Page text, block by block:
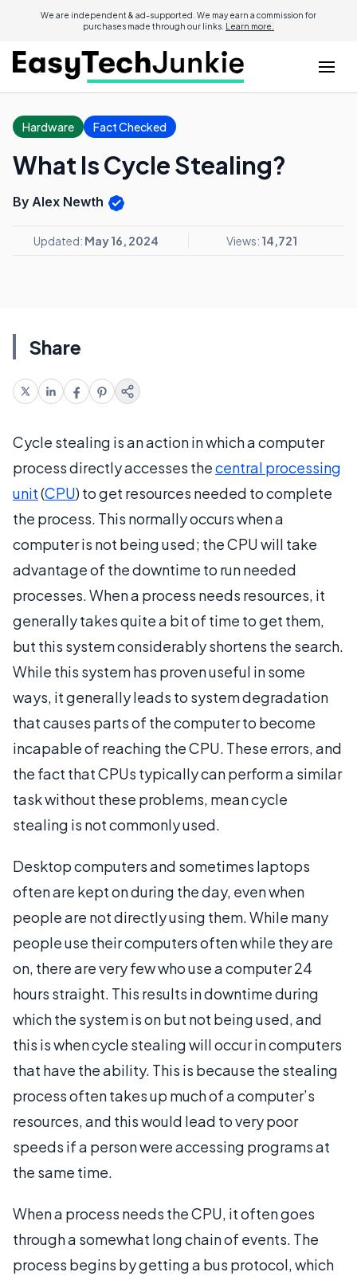
We are independent & ad-supported. We may earn a commission for
purchases made through our links. Learn more.
Hardware Fact Checked
What Is Cycle Stealing?
By Alex Newth
Updated: May 16, 2024 Views: 14,721
Share
Cycle stealing is an action in which a computer
process directly accesses thecentral processing
unit(CPU) to get resources needed to complete
the process. This normally occurs when a
computer is not being used; the CPU will take
advantage of the downtime to run needed
processes. When a process needs resources, it
generally takes quite a bit of time to get them,
but this system considerably shortens the search.
While this system has proven useful in some
ways, it generally leads to system degradation
that causes parts of the computer to become
incapable of reaching the CPU. These errors, and
the fact that CPUs typically can perform a similar
task without these problems, mean cycle
stealing is not commonly used.
Desktop computers and sometimes laptops
often are kept on during the day, even when
people are not directly using them. While many
people use their computers often while they are
on, there are very few who use a computer 24
hours straight. This results in downtime during
which the system is on but not being used, and
this is when cycle stealing will occur in computers
that have the ability. This is because the stealing
process often takes up much of a computer’s
resources, and this would lead to very poor
speeds if a person were accessing programs at
the same time.
When a process needs the CPU, it often goes
through a somewhat long chain of events. The
process begins by getting a bus protocol, which